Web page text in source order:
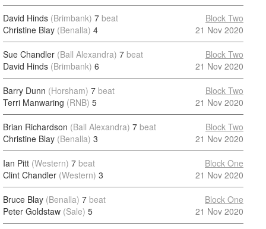
David Hinds (Brimbank) 7 beat
Christine Blay (Benalla) 4
Block Two
21 Nov 2020
Sue Chandler (Ball Alexandra) 7 beat
David Hinds (Brimbank) 6
Block Two
21 Nov 2020
Barry Dunn (Horsham) 7 beat
Terri Manwaring (RNB) 5
Block Two
21 Nov 2020
Brian Richardson (Ball Alexandra) 7 beat
Christine Blay (Benalla) 3
Block Two
21 Nov 2020
Ian Pitt (Western) 7 beat
Clint Chandler (Western) 3
Block One
21 Nov 2020
Bruce Blay (Benalla) 7 beat
Peter Goldstaw (Sale) 5
Block One
21 Nov 2020